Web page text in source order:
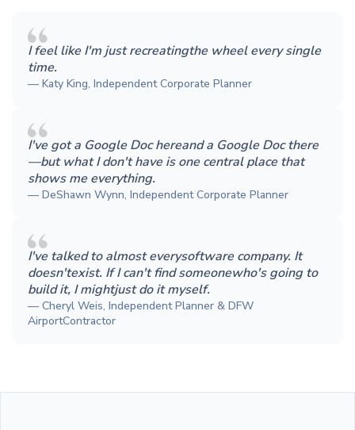
I feel like I'm just recreatingthe wheel every single
time.
— Katy King, Independent Corporate Planner
I've got a Google Doc hereand a Google Doc there
—but what I don't have is one central place that
shows me everything.
— DeShawn Wynn, Independent Corporate Planner
I've talked to almost everysoftware company. It
doesn'texist. If I can't find someonewho's going to
build it, I mightjust do it myself.
— Cheryl Weis, Independent Planner & DFW
AirportContractor